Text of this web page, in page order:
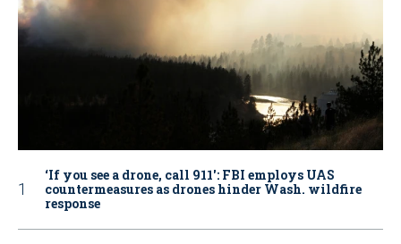
‘If you see a drone, call 911': FBI employs UAS
countermeasures as drones hinder Wash. wildfire
response